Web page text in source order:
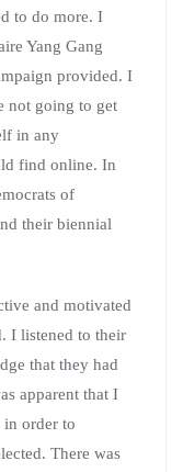
to do more. I
Yang Gang
provided. I
not going to get
in any
find online. In
of
their biennial
and motivated
I listened to their
that they had
apparent that I
in order to
There was